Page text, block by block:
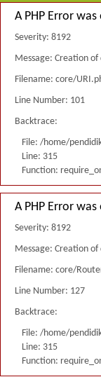
A PHP Error
Severity: 8192
Message: Creation
Filename: core/
Line Number: 101
Backtrace:
File: /home/
Line: 315
Function:
A PHP Error
Severity: 8192
Message: Creation
Filename: core/
Line Number: 127
Backtrace:
File: /home/
Line: 315
Function: